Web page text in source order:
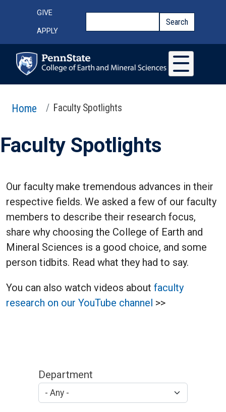
Top Menu
GIVE
APPLY
Search
Home Faculty Spotlights
Faculty Spotlights
Our faculty make tremendous advances in their
respective fields. We asked a few of our faculty
members to describe their research focus,
share why choosing the College of Earth and
Mineral Sciences is a good choice, and some
person tidbits. Read what they had to say.
You can also watch videos about faculty
research on our YouTube channel >>
Department